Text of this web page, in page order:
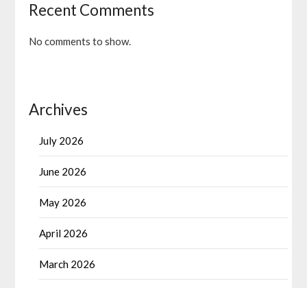
Recent Comments
No comments to show.
Archives
July 2026
June 2026
May 2026
April 2026
March 2026